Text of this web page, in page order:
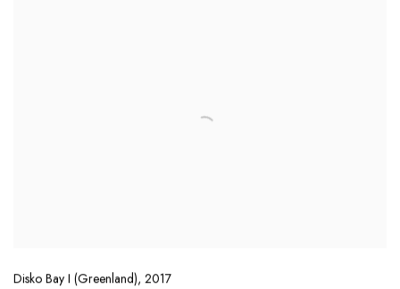
Disko Bay I (Greenland), 2017